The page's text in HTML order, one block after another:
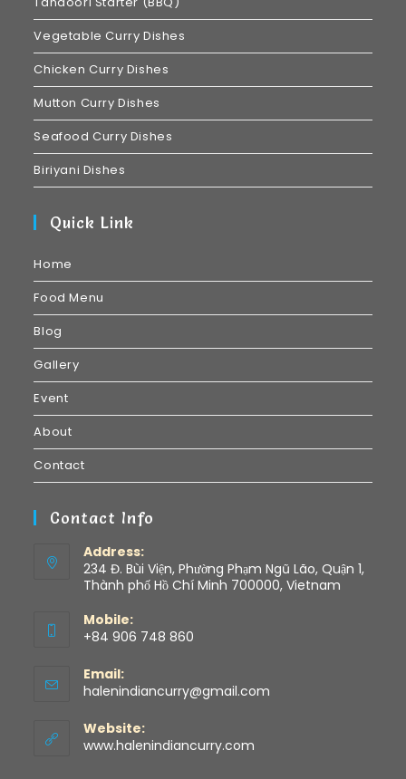
Vegetable Curry Dishes
Chicken Curry Dishes
Mutton Curry Dishes
Seafood Curry Dishes
Biriyani Dishes
Quick Link
Home
Food Menu
Blog
Gallery
Event
About
Contact
Contact Info
Address:
234 Đ. Bùi Viện, Phường Phạm Ngũ Lão, Quận 1,
Thành phố Hồ Chí Minh 700000, Vietnam
Mobile:
+84 906 748 860
Email:
halenindiancurry@gmail.com
Website:
www.halenindiancurry.com